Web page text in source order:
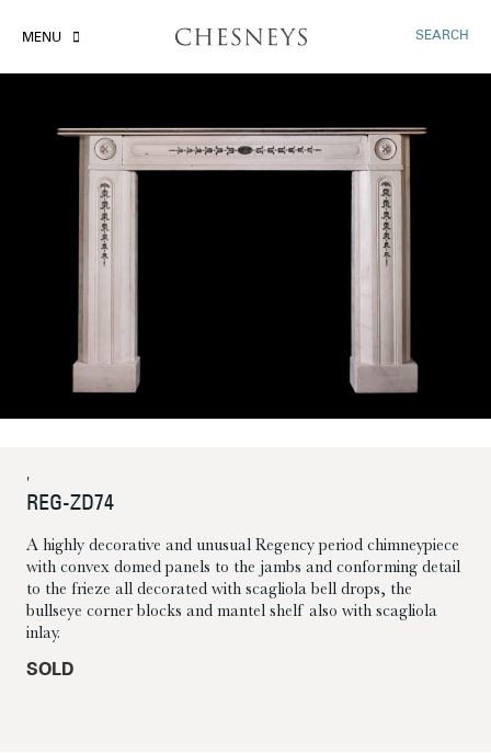
MENU SEARCH
'
REG-ZD74
A highly decorative and unusual Regency period chimneypiece
with convex domed panels to the jambs and conforming detail
to the frieze all decorated with scagliola bell drops, the
bullseye corner blocks and mantel shelf also with scagliola
inlay.
SOLD